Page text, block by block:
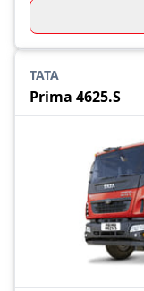
TATA
Prima 4625.S